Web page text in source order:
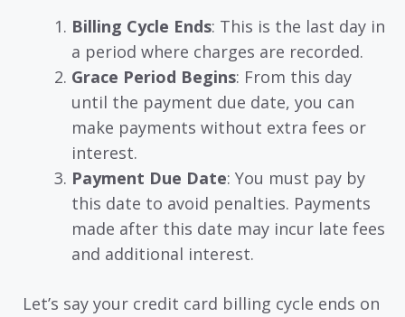
Billing Cycle Ends: This is the last day in
a period where charges are recorded.
Grace Period Begins: From this day
until the payment due date, you can
make payments without extra fees or
interest.
Payment Due Date: You must pay by
this date to avoid penalties. Payments
made after this date may incur late fees
and additional interest.
Let’s say your credit card billing cycle ends on